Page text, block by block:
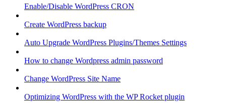
Enable/Disable WordPress CRON
Create WordPress backup
Auto Upgrade WordPress Plugins/Themes Settings
How to change Wordpress admin password
Change WordPress Site Name
Optimizing WordPress with the WP Rocket plugin